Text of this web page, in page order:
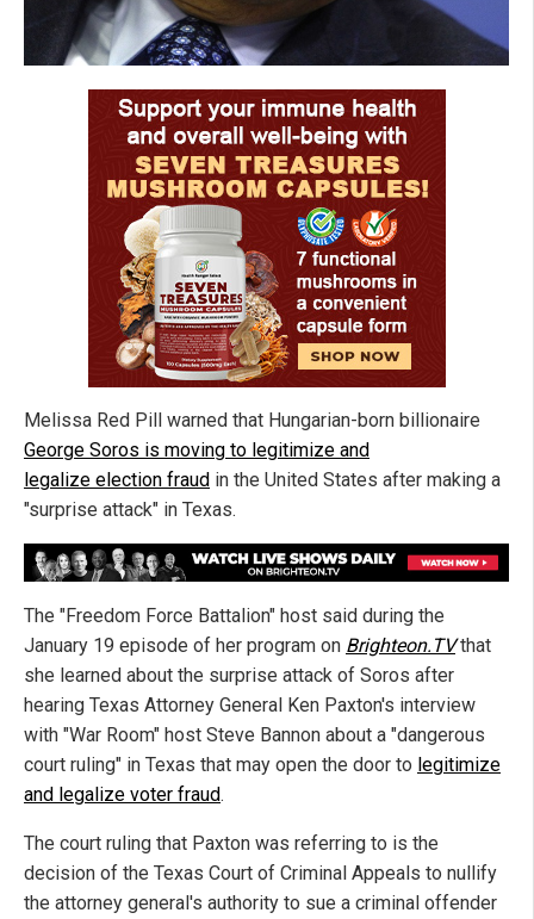
Melissa Red Pill warned that Hungarian-born billionaire
George Soros is moving to legitimize and
legalize election fraud in the United States after making a
"surprise attack" in Texas.
The "Freedom Force Battalion" host said during the
January 19 episode of her program on Brighteon.TVthat
she learned about the surprise attack of Soros after
hearing Texas Attorney General Ken Paxton's interview
with "War Room" host Steve Bannon about a "dangerous
court ruling" in Texas that may open the door to legitimize
and legalize voter fraud.
The court ruling that Paxton was referring to is the
decision of the Texas Court of Criminal Appeals to nullify
the attorney general's authority to sue a criminal offender